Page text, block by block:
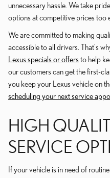
unnecessary hassle. We take
options at competitive prices too
We are committed to making
accessible to all drivers. That's
Lexus specials or offers to help
our customers can get the first-
you keep your Lexus vehicle on
scheduling your next service
HIGH
SERVICE
If your vehicle is in need of